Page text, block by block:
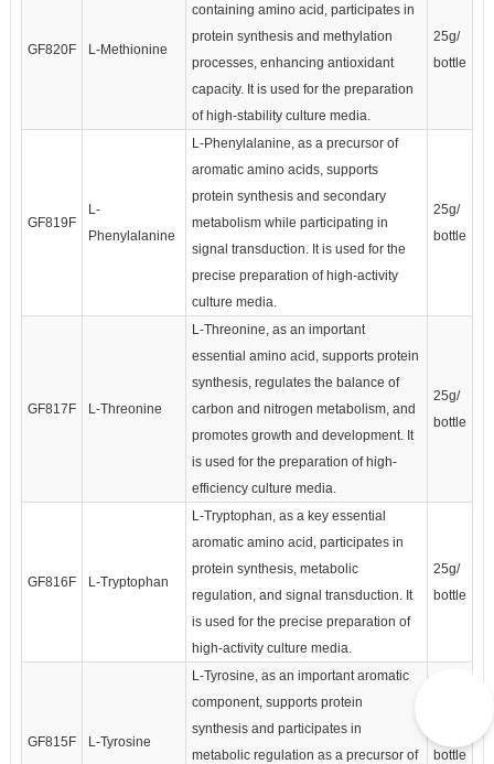
GF820F L-Methionine
containing amino acid, participates in
protein synthesis and methylation
processes, enhancing antioxidant
capacity. It is used for the preparation
of high-stability culture media.
25g/
bottle
GF819F
L-
Phenylalanine
L-Phenylalanine, as a precursor of
aromatic amino acids, supports
protein synthesis and secondary
metabolism while participating in
signal transduction. It is used for the
precise preparation of high-activity
culture media.
25g/
bottle
GF817F L-Threonine
L-Threonine, as an important
essential amino acid, supports protein
synthesis, regulates the balance of
carbon and nitrogen metabolism, and
promotes growth and development. It
is used for the preparation of high-
efficiency culture media.
25g/
bottle
GF816F L-Tryptophan
L-Tryptophan, as a key essential
aromatic amino acid, participates in
protein synthesis, metabolic
regulation, and signal transduction. It
is used for the precise preparation of
high-activity culture media.
25g/
bottle
GF815F L-Tyrosine
L-Tyrosine, as an important aromatic
component, supports protein
synthesis and participates in
metabolic regulation as a precursor of
bottle